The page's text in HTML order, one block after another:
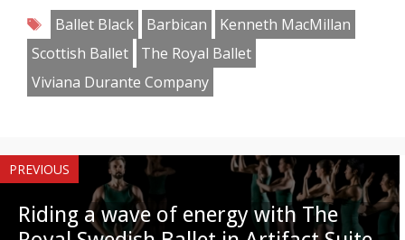
Tags
Ballet Black Barbican
Kenneth MacMillan
Scottish Ballet
The Royal Ballet
Viviana Durante Company
PREVIOUS
Riding a wave of energy with The